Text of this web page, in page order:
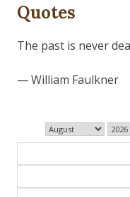
Quotes
The past is never
— William Faulkner